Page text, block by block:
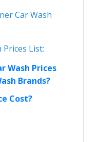
Car Wash
Prices List:
Wash Prices
Brands?
Cost?